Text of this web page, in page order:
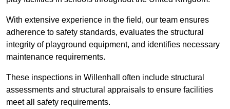
With extensive experience in the field, our team ensures
adherence to safety standards, evaluates the structural
integrity of playground equipment, and identifies necessary
maintenance requirements.
These inspections in Willenhall often include structural
assessments and structural appraisals to ensure facilities
meet all safety requirements.